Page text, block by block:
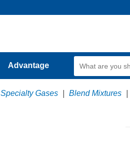
Advantage
Specialty Gases Blend Mixtures